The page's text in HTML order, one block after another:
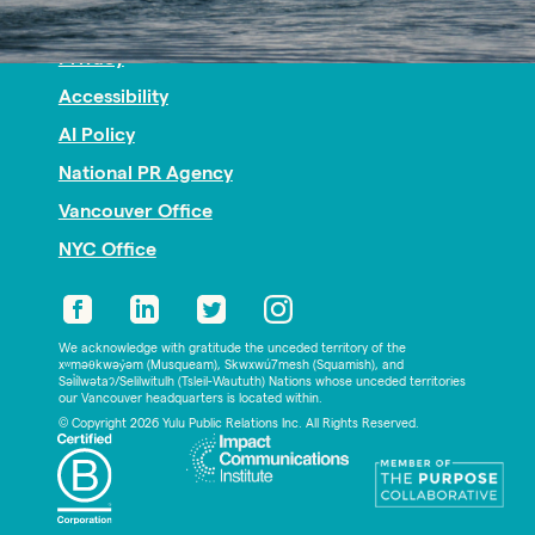
Nonprofit PR
Privacy
Accessibility
AI Policy
National PR Agency
Vancouver Office
NYC Office
We acknowledge with gratitude the unceded territory of the
xʷməθkwəy̓əm (Musqueam), Skwxwú7mesh (Squamish), and
Səl̓ílwətaʔ/Selilwitulh (Tsleil-Waututh) Nations whose unceded territories
our Vancouver headquarters is located within.
© Copyright 2026 Yulu Public Relations Inc. All Rights Reserved.